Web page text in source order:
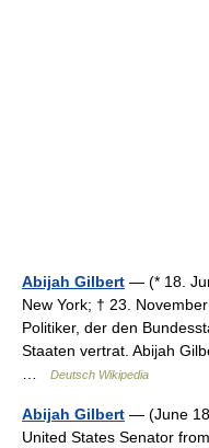
Abijah Gilbert — (* 18.
New York; † 23.
Politiker, der den
Staaten vertrat. Abijah
Deutsch Wikipedia
Abijah Gilbert — (June
United States Senator